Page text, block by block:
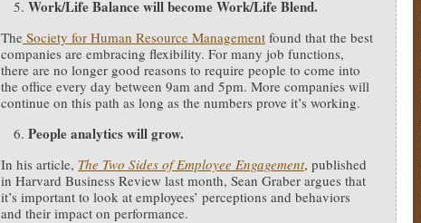
Work/Life Balance will become Work/Life Blend.
The Society for Human Resource Management found that the best
companies are embracing flexibility. For many job functions,
there are no longer good reasons to require people to come into
the office every day between 9am and 5pm. More companies will
continue on this path as long as the numbers prove it’s working.
People analytics will grow.
In his article, The Two Sides of Employee Engagement, published
in Harvard Business Review last month, Sean Graber argues that
it’s important to look at employees’ perceptions and behaviors
and their impact on performance.